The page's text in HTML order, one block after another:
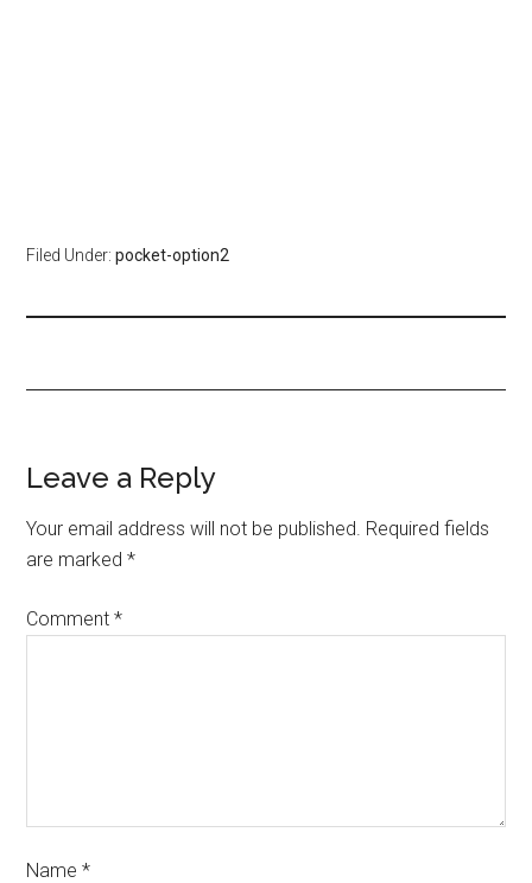
Filed Under:pocket-option2
Leave a Reply
Your email address will not be published. Required fields
are marked*
Comment*
Name*